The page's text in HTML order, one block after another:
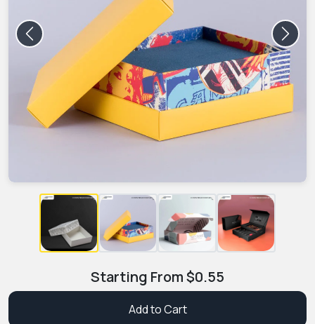
Previous Next
Starting From$0.55
Add to Cart